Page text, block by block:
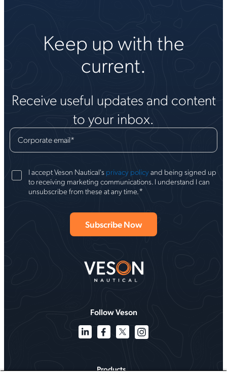
Keep up with the
current.
Receive useful updates and content
to your inbox.
Corporate email*
I accept Veson Nautical's privacy policyand being signed up
to receiving marketing communications. I understand I can
unsubscribe from these at any time. *
Follow Veson
Products